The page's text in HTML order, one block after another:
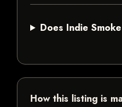
Does Indie
How this listing is